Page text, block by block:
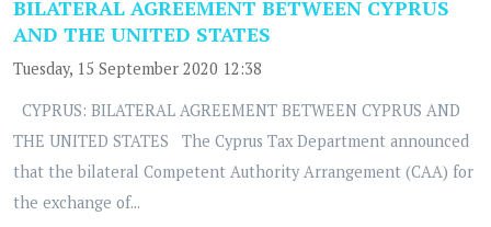
BILATERAL AGREEMENT BETWEEN CYPRUS
AND THE UNITED STATES
Tuesday, 15 September 2020 12:38
CYPRUS: BILATERAL AGREEMENT BETWEEN CYPRUS AND
THE UNITED STATES The Cyprus Tax Department announced
that the bilateral Competent Authority Arrangement (CAA) for
the exchange of...